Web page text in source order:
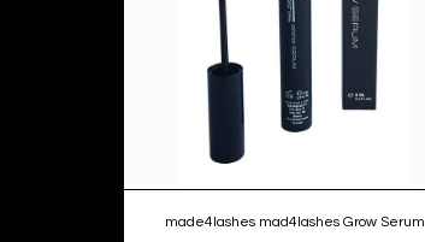
made4lashes mad4lashes Grow Serum